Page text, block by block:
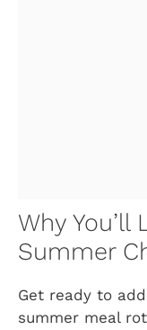
Why You’ll
Summer
Get ready to
summer meal